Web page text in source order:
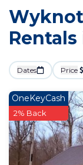
Dates Price
OneKeyCash
2% Back